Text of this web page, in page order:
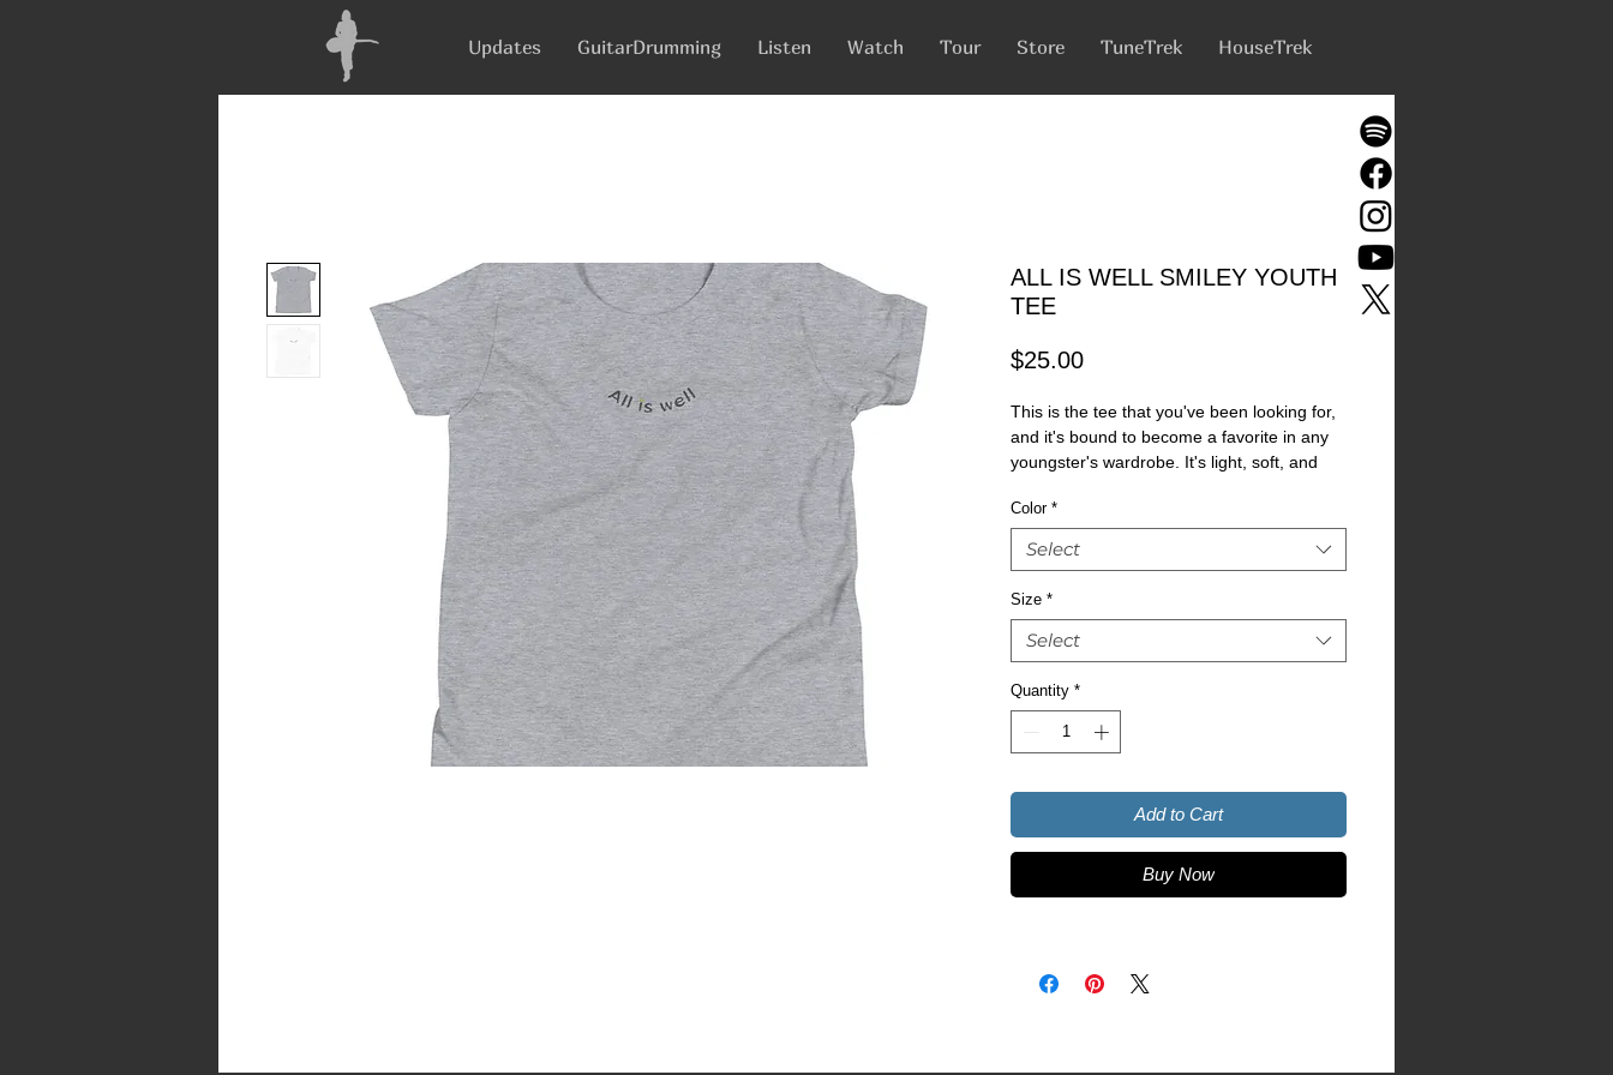
Updates GuitarDrumming Listen Watch Tour Store TuneTrek HouseTrek
ALL IS WELL SMILEY YOUTH
TEE
$25.00Price
This is the tee that you've been looking for,
and it's bound to become a favorite in any
youngster's wardrobe. It's light, soft, and
• Heather colors are 52% combed and ring-
• Athletic Heather is 90% combed and ring-
Color *
Select
Size *
Select
Quantity *
Add to Cart
Buy Now